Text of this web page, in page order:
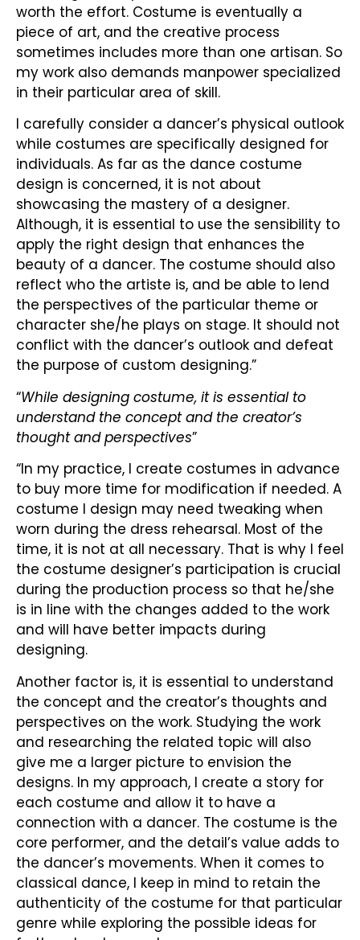
worth the effort. Costume is eventually a
piece of art, and the creative process
sometimes includes more than one artisan. So
my work also demands manpower specialized
in their particular area of skill.
I carefully consider a dancer’s physical outlook
while costumes are specifically designed for
individuals. As far as the dance costume
design is concerned, it is not about
showcasing the mastery of a designer.
Although, it is essential to use the sensibility to
apply the right design that enhances the
beauty of a dancer. The costume should also
reflect who the artiste is, and be able to lend
the perspectives of the particular theme or
character she/he plays on stage. It should not
conflict with the dancer’s outlook and defeat
the purpose of custom designing.”
“While designing costume, it is essential to
understand the concept and the creator’s
thought and perspectives”
“In my practice, I create costumes in advance
to buy more time for modification if needed. A
costume I design may need tweaking when
worn during the dress rehearsal. Most of the
time, it is not at all necessary. That is why I feel
the costume designer’s participation is crucial
during the production process so that he/she
is in line with the changes added to the work
and will have better impacts during
designing.
Another factor is, it is essential to understand
the concept and the creator’s thoughts and
perspectives on the work. Studying the work
and researching the related topic will also
give me a larger picture to envision the
designs. In my approach, I create a story for
each costume and allow it to have a
connection with a dancer. The costume is the
core performer, and the detail’s value adds to
the dancer’s movements. When it comes to
classical dance, I keep in mind to retain the
authenticity of the costume for that particular
genre while exploring the possible ideas for